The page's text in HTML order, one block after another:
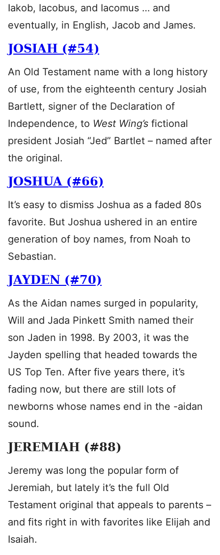
Iakob, Iacobus, and Iacomus … and
eventually, in English, Jacob and James.
JOSIAH (#54)
An Old Testament name with a long history
of use, from the eighteenth century Josiah
Bartlett, signer of the Declaration of
Independence, to West Wing’s fictional
president Josiah “Jed” Bartlet – named after
the original.
JOSHUA (#66)
It’s easy to dismiss Joshua as a faded 80s
favorite. But Joshua ushered in an entire
generation of boy names, from Noah to
Sebastian.
JAYDEN (#70)
As the Aidan names surged in popularity,
Will and Jada Pinkett Smith named their
son Jaden in 1998. By 2003, it was the
Jayden spelling that headed towards the
US Top Ten. After five years there, it’s
fading now, but there are still lots of
newborns whose names end in the -aidan
sound.
JEREMIAH (#88)
Jeremy was long the popular form of
Jeremiah, but lately it’s the full Old
Testament original that appeals to parents –
and fits right in with favorites like Elijah and
Isaiah.